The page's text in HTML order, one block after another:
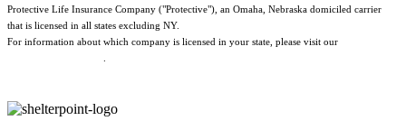
Protective Life Insurance Company ("Protective"), an Omaha, Nebraska domiciled carrier
that is licensed in all states excluding NY.
For information about which company is licensed in your state, please visit our